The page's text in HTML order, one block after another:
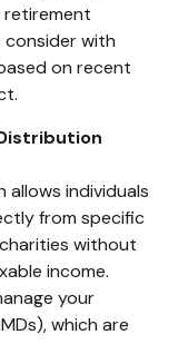
retirement
consider with
on recent
allows individuals
from specific
without
income.
your
which are